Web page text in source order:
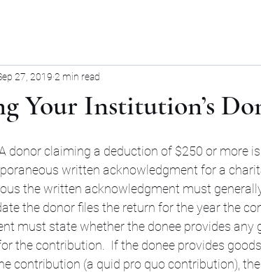
Your Institution’s
27, 2019 2 min read
donor claiming a deduction of $250 or more
written acknowledgment for a
the written acknowledgment must
the donor files the return for the year the
must state whether the donee provides any
the contribution.  If the donee provides
contribution (a quid pro quo contribution),